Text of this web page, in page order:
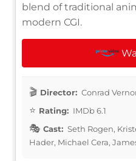
blend of traditional
modern CGI.
Director: Conrad
Rating: IMDb 6.1
Cast: Seth Rogen,
Hader, Michael Cera,